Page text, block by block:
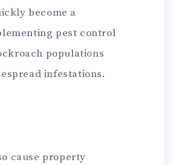
become a
pest control
populations
infestations.
cause property